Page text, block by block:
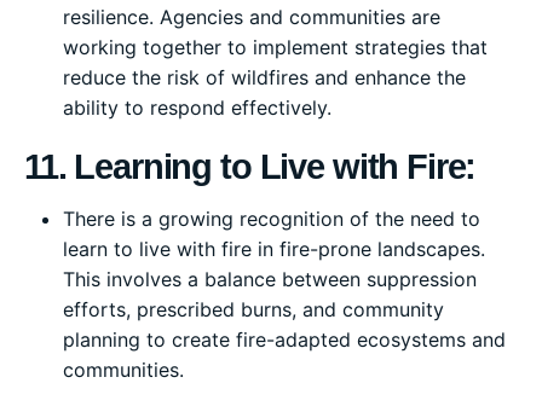
resilience. Agencies and communities are
working together to implement strategies that
reduce the risk of wildfires and enhance the
ability to respond effectively.
11. Learning to Live with Fire:
There is a growing recognition of the need to
learn to live with fire in fire-prone landscapes.
This involves a balance between suppression
efforts, prescribed burns, and community
planning to create fire-adapted ecosystems and
communities.